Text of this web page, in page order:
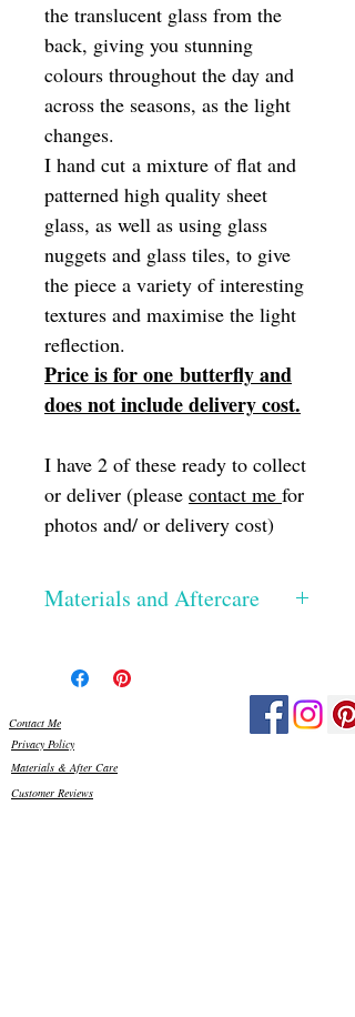
the translucent glass from the
back, giving you stunning
colours throughout the day and
across the seasons, as the light
changes.
I hand cut a mixture of flat and
patterned high quality sheet
glass, as well as using glass
nuggets and glass tiles, to give
the piece a variety of interesting
textures and maximise the light
reflection.
Price is for one butterfly and
does not include delivery cost.
I have 2 of these ready to collect
or deliver (please contact me for
photos and/ or delivery cost)
Materials and Aftercare
smoothed and then silicone glued onto a
Perspex base. Once dried, I then grout
using exterior grade grout, which really
make the colours pop! All the materials I
use are frost proof and weather resistant,
so your piece is ready to display outside in
your garden and can stay out all year
Contact Me
Privacy Policy
Materials & After Care
Customer Reviews